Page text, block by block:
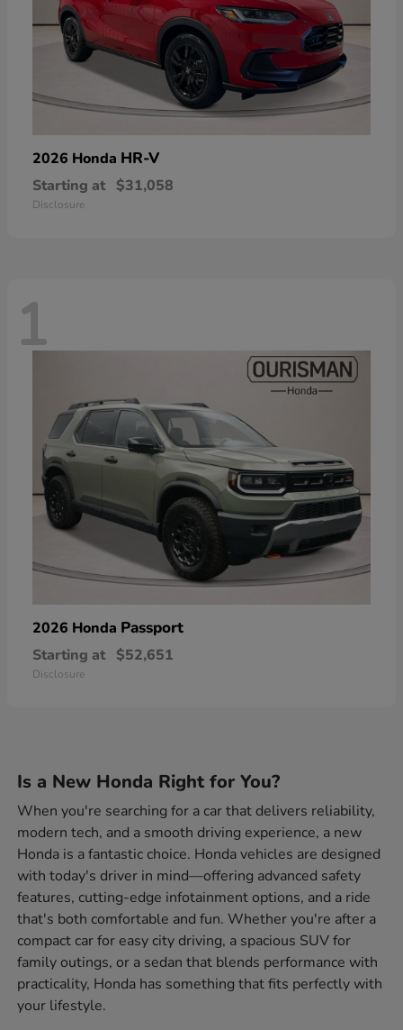
2026 Honda HR-V
Starting at $31,058
Disclosure
1
2026 Honda Passport
Starting at $52,651
Disclosure
Is a New Honda Right for You?
When you're searching for a car that delivers reliability,
modern tech, and a smooth driving experience, a new
Honda is a fantastic choice. Honda vehicles are designed
with today's driver in mind—offering advanced safety
features, cutting-edge infotainment options, and a ride
that's both comfortable and fun. Whether you're after a
compact car for easy city driving, a spacious SUV for
family outings, or a sedan that blends performance with
practicality, Honda has something that fits perfectly with
your lifestyle.